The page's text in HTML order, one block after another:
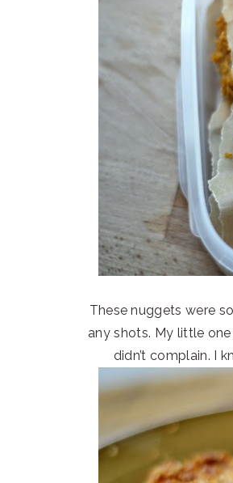
These nuggets were
any shots. My little
didn’t complain. I